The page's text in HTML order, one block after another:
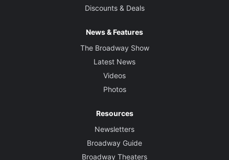
Discounts & Deals
News & Features
The Broadway Show
Latest News
Videos
Photos
Resources
Newsletters
Broadway Guide
Broadway Theaters